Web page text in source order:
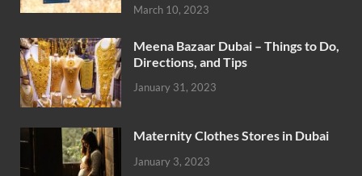
March 10, 2023
Meena Bazaar Dubai – Things to Do,
Directions, and Tips
January 31, 2023
Maternity Clothes Stores in Dubai
January 3, 2023